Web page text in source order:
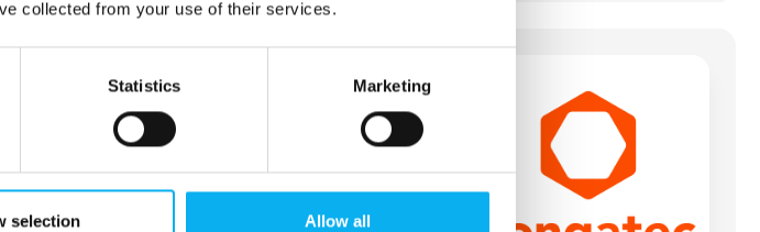
collected from your use of their services.
Statistics Marketing
selection Allow all
performance hardware and software building
blocks for embedded and edge computing
and devices across industries such as industrial
automation, medical technology, robotics,